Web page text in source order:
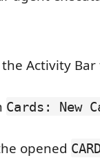
Activity
Cards: New
opened